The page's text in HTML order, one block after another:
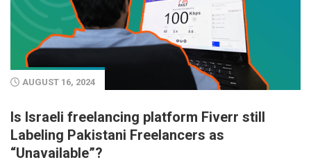
AUGUST 16, 2024
Is Israeli freelancing platform Fiverr still
Labeling Pakistani Freelancers as
“Unavailable”?